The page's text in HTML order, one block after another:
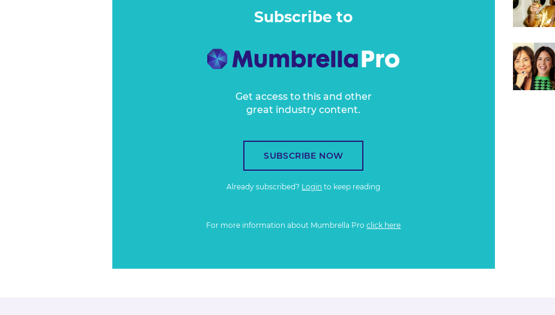
business. While secrecy is important from an operational standpoint, there is
one aspect of the ASIS organisation that has been impacted by a lack of public
Subscribe to
Get access to this and other
great industry content.
SUBSCRIBE NOW
Already subscribed? Login to keep reading
For more information about Mumbrella Proclick here